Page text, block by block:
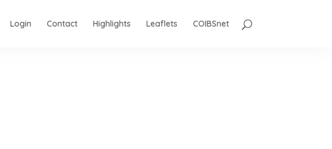
Login Contact Highlights Leaflets COIBSnet